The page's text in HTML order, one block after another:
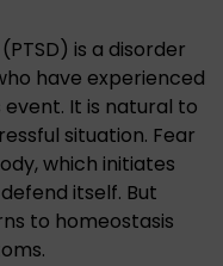
is a disorder
have experienced
event. It is natural to
situation. Fear
which initiates
itself. But
to homeostasis